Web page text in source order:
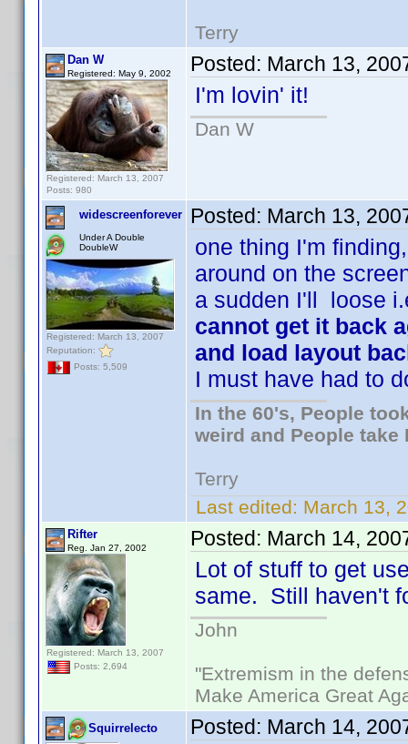
Terry
Dan W
Registered: May 9, 2002
Registered: March 13, 2007
Posts: 980
Posted: March 13,
I'm lovin' it!
Dan W
widescreenforever
Under A Double
DoubleW
Registered: March 13, 2007
Reputation:
Posts: 5,509
Posted: March 13,
one thing I'm
around on the
a sudden I'll loose
cannot get it back
and load layout
I must have had to
In the 60's, People
weird and People take
Terry
Last edited: March 13,
Rifter
Reg. Jan 27, 2002
Registered: March 13, 2007
Posts: 2,694
Posted: March 14,
Lot of stuff to get
same. Still haven't
John
"Extremism in the
Make America Great
Squirrelecto Posted: March 14,